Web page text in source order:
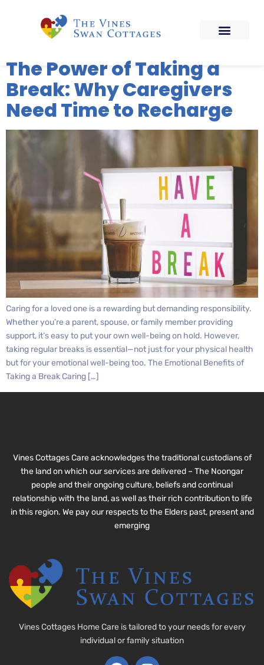
The Power of Taking a
Break: Why Caregivers
Need Time to Recharge
Caring for a loved one is a rewarding but demanding responsibility.
Whether you’re a parent, spouse, or family member providing
support, it’s easy to put your own well-being on hold. However,
taking regular breaks is essential—not just for your physical health
but for your emotional well-being too. The Emotional Benefits of
Taking a Break Caring […]
Vines Cottages Care acknowledges the traditional custodians of
the land on which our services are delivered – The Noongar
people and their ongoing culture, beliefs and continual
relationship with the land, as well as their rich contribution to life
in this region. We pay our respects to the Elders past, present and
emerging
Vines Cottages Home Care is tailored to your needs for every
individual or family situation